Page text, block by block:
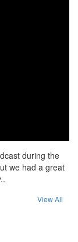
during the
we had a great
View All